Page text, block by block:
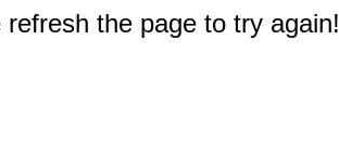
the page to try again!